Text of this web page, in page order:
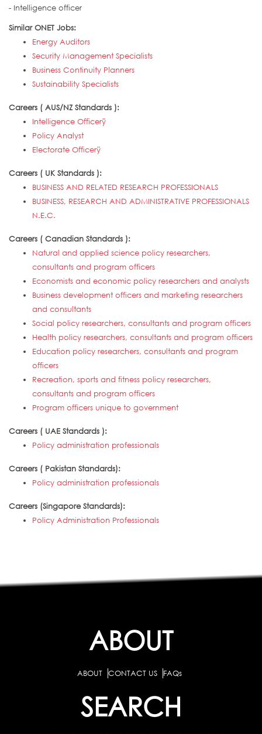
- Intelligence officer
Similar ONET Jobs:
Energy Auditors
Security Management Specialists
Business Continuity Planners
Sustainability Specialists
Careers ( AUS/NZ Standards ):
Intelligence Officerÿ
Policy Analyst
Electorate Officerÿ
Careers ( UK Standards ):
BUSINESS AND RELATED RESEARCH PROFESSIONALS
BUSINESS, RESEARCH AND ADMINISTRATIVE PROFESSIONALS
N.E.C.
Careers ( Canadian Standards ):
Natural and applied science policy researchers,
consultants and program officers
Economists and economic policy researchers and analysts
Business development officers and marketing researchers
and consultants
Social policy researchers, consultants and program officers
Health policy researchers, consultants and program officers
Education policy researchers, consultants and program
officers
Recreation, sports and fitness policy researchers,
consultants and program officers
Program officers unique to government
Careers ( UAE Standards ):
Policy administration professionals
Careers ( Pakistan Standards):
Policy administration professionals
Careers (Singapore Standards):
Policy Administration Professionals
ABOUT
ABOUT CONTACT US FAQs
SEARCH